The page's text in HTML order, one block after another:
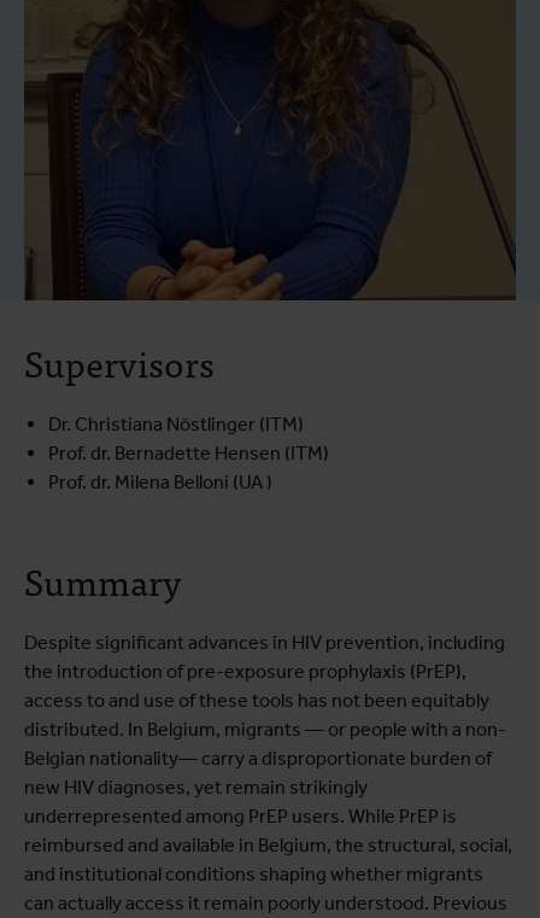
Supervisors
Dr. Christiana Nöstlinger (ITM)
Prof. dr. Bernadette Hensen (ITM)
Prof. dr. Milena Belloni (UA )
Summary
Despite significant advances in HIV prevention, including
the introduction of pre-exposure prophylaxis (PrEP),
access to and use of these tools has not been equitably
distributed. In Belgium, migrants — or people with a non-
Belgian nationality— carry a disproportionate burden of
new HIV diagnoses, yet remain strikingly
underrepresented among PrEP users. While PrEP is
reimbursed and available in Belgium, the structural, social,
and institutional conditions shaping whether migrants
can actually access it remain poorly understood. Previous